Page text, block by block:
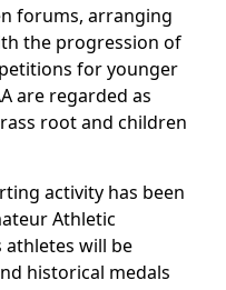
forums, arranging
the progression of
for younger
are regarded as
root and children
activity has been
Athletic
athletes will be
historical medals